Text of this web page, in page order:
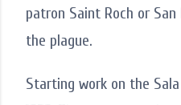
patron Saint Roch or
the plague.
Starting work on the